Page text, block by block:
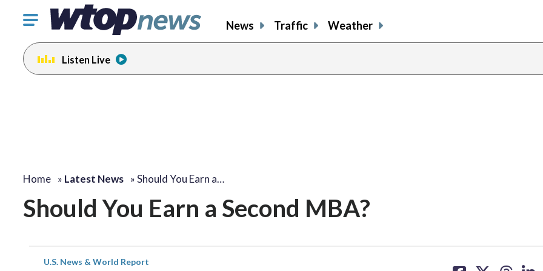
Click
toggle
navigation
menu.
News Traffic Weather
Listen Live
Home » Latest News »Should You Earn a…
Should You Earn a Second MBA?
U.S. News & World Report